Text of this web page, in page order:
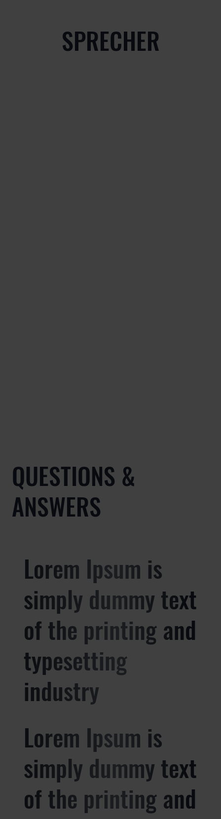
SPRECHER
QUESTIONS &
ANSWERS
Lorem Ipsum is
simply dummy text
of the printing and
typesetting
industry
Lorem Ipsum is
simply dummy text
of the printing and